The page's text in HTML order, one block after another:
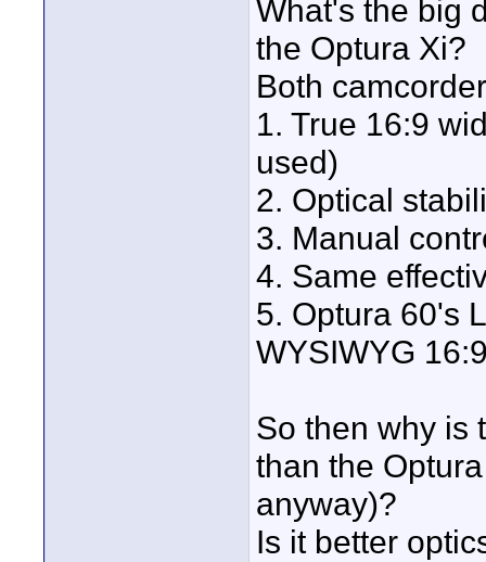
What's the big
the Optura Xi?
Both
1. True 16:9
used)
2. Optical
3. Manual
4. Same
5. Optura 60's
WYSIWYG
So then why is
than the
anyway)?
Is it better